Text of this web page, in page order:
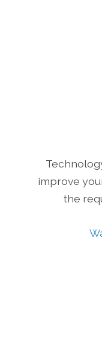
improve
the